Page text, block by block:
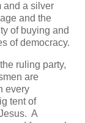
and a silver
and the
of buying and
of democracy.
ruling party,
are
every
tent of
A